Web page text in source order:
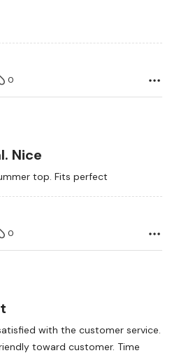
0
Nice
top. Fits perfect
0
with the customer service.
toward customer. Time